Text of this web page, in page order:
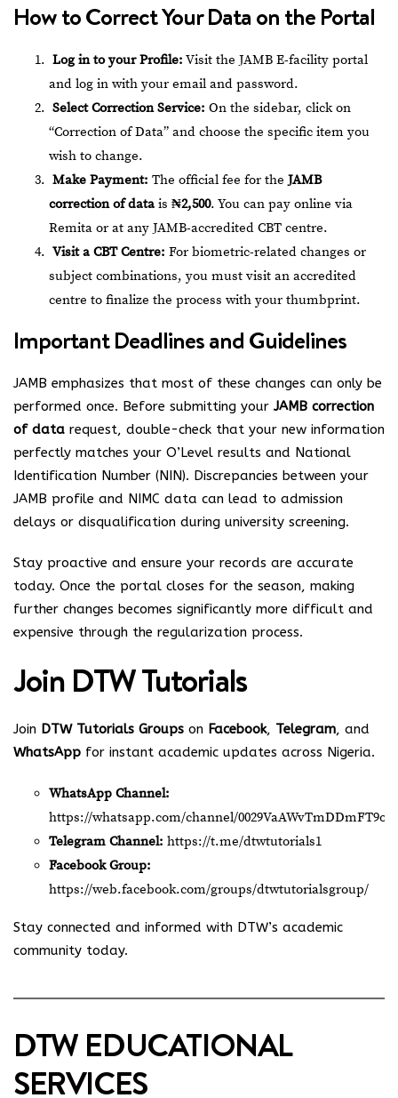
How to Correct Your Data on the Portal
Log in to your Profile: Visit the JAMB E-facility portal
and log in with your email and password.
Select Correction Service: On the sidebar, click on
“Correction of Data” and choose the specific item you
wish to change.
Make Payment: The official fee for theJAMB
correction of data is ₦2,500. You can pay online via
Remita or at any JAMB-accredited CBT centre.
Visit a CBT Centre: For biometric-related changes or
subject combinations, you must visit an accredited
centre to finalize the process with your thumbprint.
Important Deadlines and Guidelines
JAMB emphasizes that most of these changes can only be
performed once. Before submitting your JAMB correction
of data request, double-check that your new information
perfectly matches your O’Level results and National
Identification Number (NIN). Discrepancies between your
JAMB profile and NIMC data can lead to admission
delays or disqualification during university screening.
Stay proactive and ensure your records are accurate
today. Once the portal closes for the season, making
further changes becomes significantly more difficult and
expensive through the regularization process.
Join DTW Tutorials
Join DTW Tutorials Groups on Facebook, Telegram, and
WhatsApp for instant academic updates across Nigeria.
WhatsApp Channel:
https://whatsapp.com/channel/
Telegram Channel: https://t.me/dtwtutorials1
Facebook Group:
https://web.facebook.com/groups/dtwtutorialsgroup/
Stay connected and informed with DTW’s academic
community today.
DTW EDUCATIONAL
SERVICES